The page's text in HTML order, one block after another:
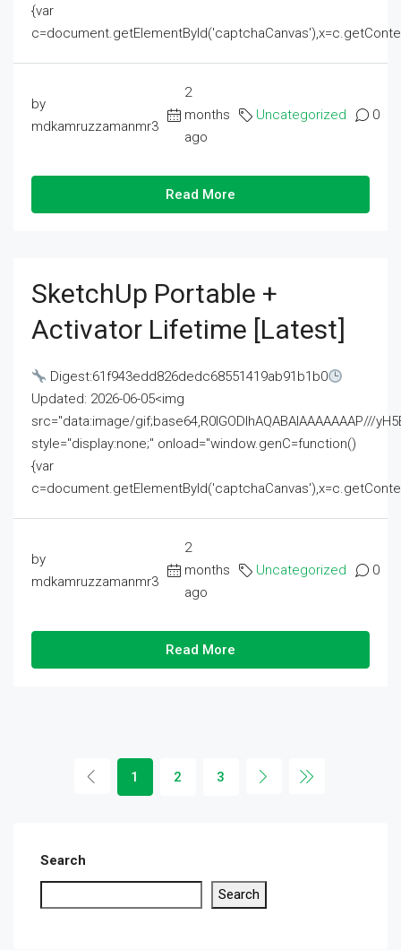
{var
by
mdkamruzzamanmr3
2
months
ago
Uncategorized 0
Read More
SketchUp Portable +
Activator Lifetime [Latest]
Digest:61f943edd826dedc68551419ab91b1b0
Updated: 2026-06-05<img
src="data:image/gif;base64,R0lGODlhAQABAIAAAAAAAP///
style="display:none;" onload="window.genC=function()
{var
by
mdkamruzzamanmr3
2
months
ago
Uncategorized 0
Read More
1 2 3
Search
Search